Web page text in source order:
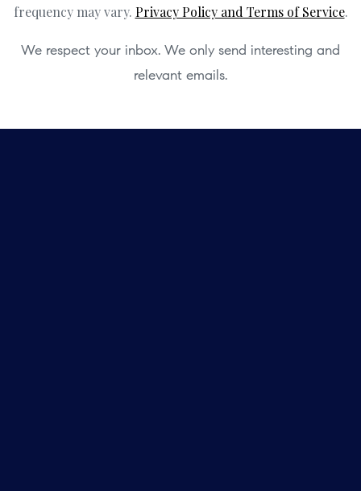
frequency may vary. Privacy Policy and Terms of Service.
We respect your inbox. We only send interesting and
relevant emails.